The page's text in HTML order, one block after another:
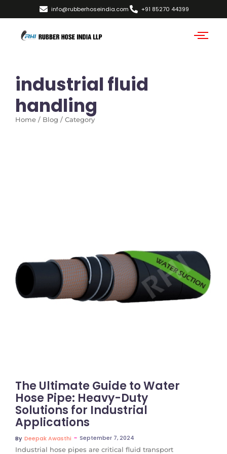
info@rubberhoseindia.com +91 85270 44399
industrial fluid
handling
Home / Blog / Category
No Comments
The Ultimate Guide to Water
Hose Pipe: Heavy-Duty
Solutions for Industrial
Applications
By Deepak Awasthi ~ September 7, 2024
Industrial hose pipes are critical fluid transport